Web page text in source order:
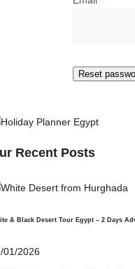
Reset
Recent Posts
& Black Desert Tour Egypt – 2 Days
01/2026